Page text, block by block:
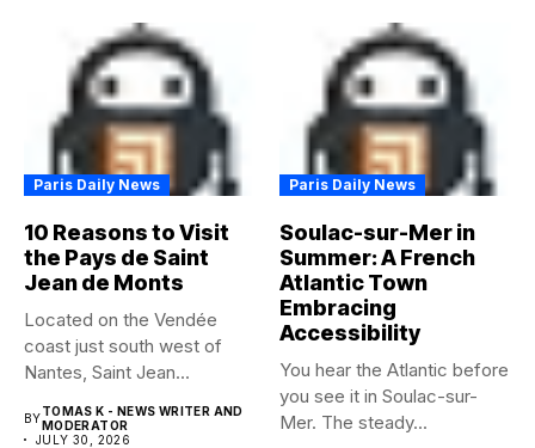
Paris Daily News
10 Reasons to Visit
the Pays de Saint
Jean de Monts
Located on the Vendée
coast just south west of
Nantes, Saint Jean...
BYTOMAS K - NEWS WRITER AND
MODERATOR
JULY 30, 2026
Paris Daily News
Soulac-sur-Mer in
Summer: A French
Atlantic Town
Embracing
Accessibility
You hear the Atlantic before
you see it in Soulac-sur-
Mer. The steady...